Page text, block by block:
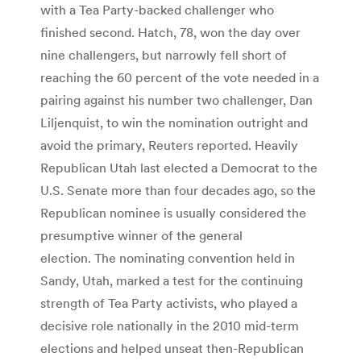
with a Tea Party-backed challenger who
finished second. Hatch, 78, won the day over
nine challengers, but narrowly fell short of
reaching the 60 percent of the vote needed in a
pairing against his number two challenger, Dan
Liljenquist, to win the nomination outright and
avoid the primary, Reuters reported. Heavily
Republican Utah last elected a Democrat to the
U.S. Senate more than four decades ago, so the
Republican nominee is usually considered the
presumptive winner of the general
election. The nominating convention held in
Sandy, Utah, marked a test for the continuing
strength of Tea Party activists, who played a
decisive role nationally in the 2010 mid-term
elections and helped unseat then-Republican